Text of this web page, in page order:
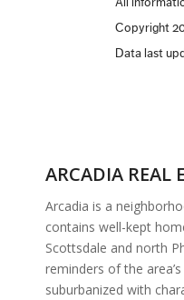
ARCADIA REAL
Arcadia is a
contains well-kept
Scottsdale and north
reminders of the
suburbanized with